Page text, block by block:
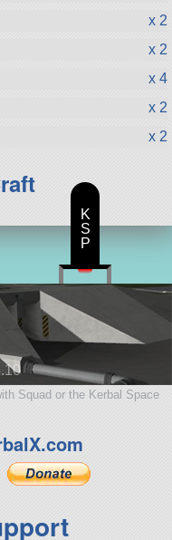
x 2
x 2
x 4
x 2
x 2
Squad or the Kerbal Space
K
S
P